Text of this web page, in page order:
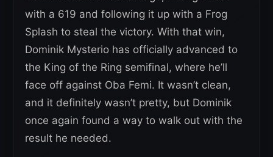
with a 619 and following it up with a Frog
Splash to steal the victory. With that win,
Dominik Mysterio has officially advanced to
the King of the Ring semifinal, where he’ll
face off against Oba Femi. It wasn’t clean,
and it definitely wasn’t pretty, but Dominik
once again found a way to walk out with the
result he needed.